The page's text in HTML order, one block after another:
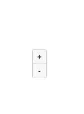
+
-